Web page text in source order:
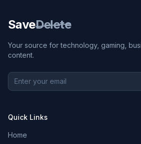
SaveDelete
Your source for technology, gaming,
content.
Quick Links
Home